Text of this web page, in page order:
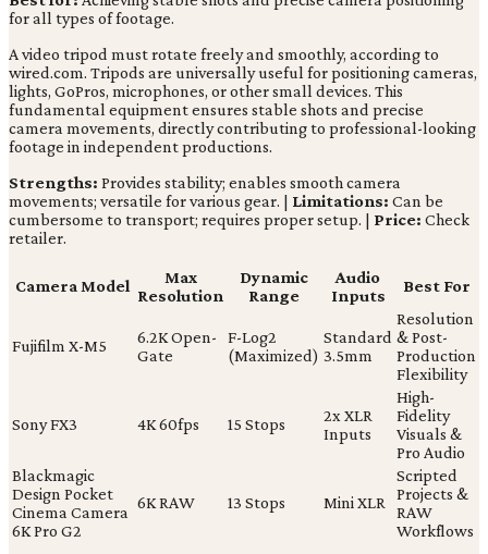
for all types of footage.
A video tripod must rotate freely and smoothly, according to
wired.com. Tripods are universally useful for positioning cameras,
lights, GoPros, microphones, or other small devices. This
fundamental equipment ensures stable shots and precise
camera movements, directly contributing to professional-looking
footage in independent productions.
Strengths: Provides stability; enables smooth camera
movements; versatile for various gear. | Limitations: Can be
cumbersome to transport; requires proper setup. | Price: Check
retailer.
Camera Model
Max
Resolution
Dynamic
Range
Audio
Inputs
Best For
Fujifilm X-M5
6.2K Open-
Gate
F-Log2
(Maximized)
Standard
3.5mm
Resolution
& Post-
Production
Flexibility
Sony FX3 4K 60fps 15 Stops
2x XLR
Inputs
High-
Fidelity
Visuals &
Pro Audio
Blackmagic
Design Pocket
Cinema Camera
6K Pro G2
6K RAW 13 Stops Mini XLR
Scripted
Projects &
RAW
Workflows